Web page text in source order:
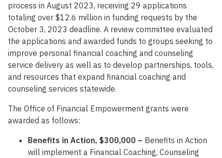
process in August 2023, receiving 29 applications
totaling over $12.6 million in funding requests by the
October 3, 2023 deadline. A review committee evaluated
the applications and awarded funds to groups seeking to
improve personal financial coaching and counseling
service delivery as well as to develop partnerships, tools,
and resources that expand financial coaching and
counseling services statewide.
The Office of Financial Empowerment grants were
awarded as follows:
Benefits in Action, $300,000 – Benefits in Action
will implement a Financial Coaching, Counseling